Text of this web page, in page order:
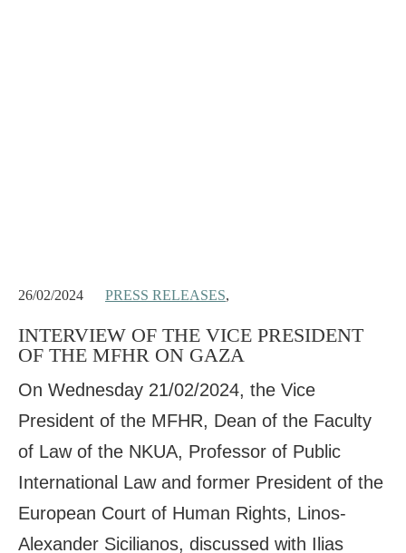
26/02/2024 PRESS RELEASES,
INTERVIEW OF THE VICE PRESIDENT
OF THE MFHR ON GAZA
On Wednesday 21/02/2024, the Vice
President of the MFHR, Dean of the Faculty
of Law of the NKUA, Professor of Public
International Law and former President of the
European Court of Human Rights, Linos-
Alexander Sicilianos, discussed with Ilias